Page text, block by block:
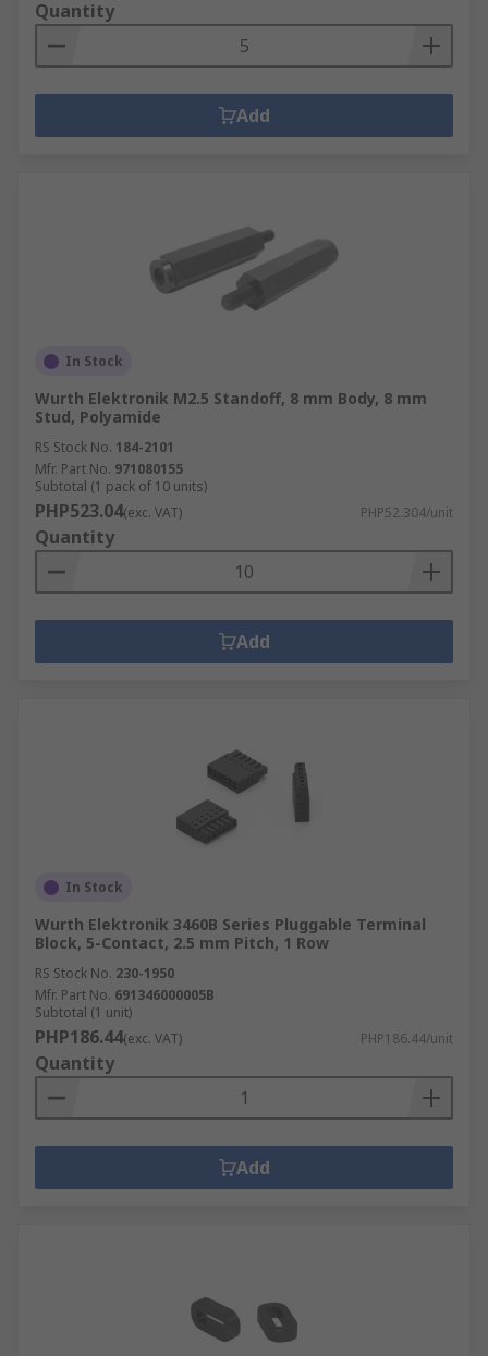
Quantity
Add
In Stock
Wurth Elektronik M2.5 Standoff, 8 mm Body, 8 mm
Stud, Polyamide
RS Stock No. 184-2101
Mfr. Part No. 971080155
Subtotal (1 pack of 10 units)
PHP523.04(exc. VAT) PHP52.304/unit
Quantity
Add
In Stock
Wurth Elektronik 3460B Series Pluggable Terminal
Block, 5-Contact, 2.5 mm Pitch, 1 Row
RS Stock No. 230-1950
Mfr. Part No. 691346000005B
Subtotal (1 unit)
PHP186.44(exc. VAT) PHP186.44/unit
Quantity
Add